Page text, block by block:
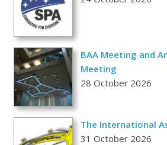
BAA Meeting and
Meeting
28 October 2026
The International
31 October 2026